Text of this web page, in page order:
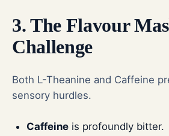
3. The Flavour
Challenge
Both L-Theanine and Caffeine
sensory hurdles.
Caffeine is profoundly bitter.